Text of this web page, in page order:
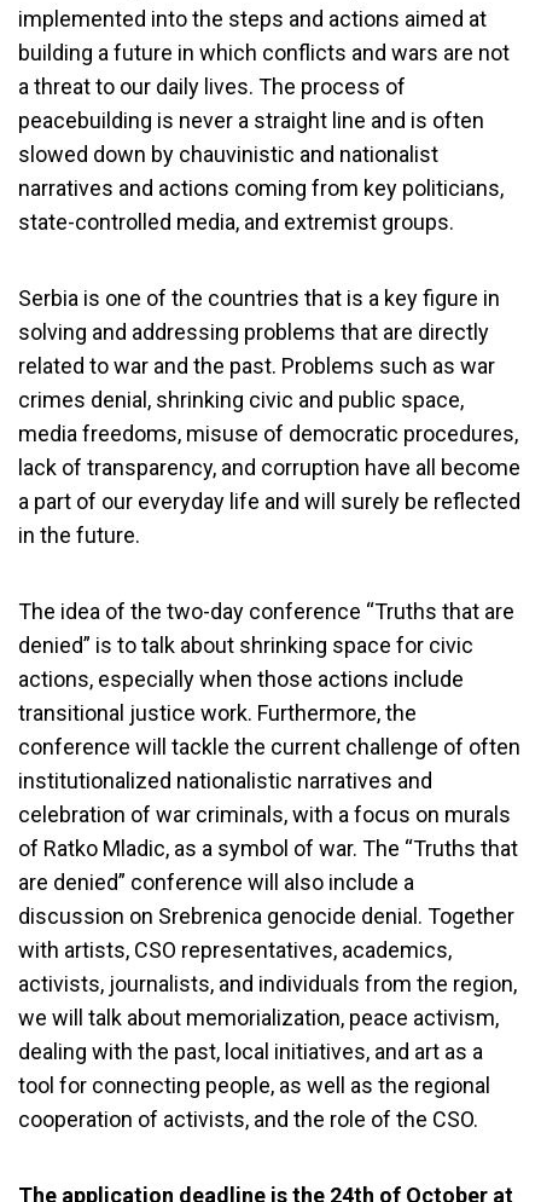
implemented into the steps and actions aimed at
building a future in which conflicts and wars are not
a threat to our daily lives. The process of
peacebuilding is never a straight line and is often
slowed down by chauvinistic and nationalist
narratives and actions coming from key politicians,
state-controlled media, and extremist groups.
Serbia is one of the countries that is a key figure in
solving and addressing problems that are directly
related to war and the past. Problems such as war
crimes denial, shrinking civic and public space,
media freedoms, misuse of democratic procedures,
lack of transparency, and corruption have all become
a part of our everyday life and will surely be reflected
in the future.
The idea of the two-day conference “Truths that are
denied” is to talk about shrinking space for civic
actions, especially when those actions include
transitional justice work. Furthermore, the
conference will tackle the current challenge of often
institutionalized nationalistic narratives and
celebration of war criminals, with a focus on murals
of Ratko Mladic, as a symbol of war. The “Truths that
are denied” conference will also include a
discussion on Srebrenica genocide denial. Together
with artists, CSO representatives, academics,
activists, journalists, and individuals from the region,
we will talk about memorialization, peace activism,
dealing with the past, local initiatives, and art as a
tool for connecting people, as well as the regional
cooperation of activists, and the role of the CSO.
The application deadline is the 24th of October at